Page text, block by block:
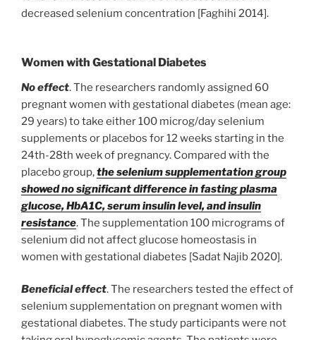
decreased selenium concentration [Faghihi 2014].
Women with Gestational Diabetes
No effect. The researchers randomly assigned 60
pregnant women with gestational diabetes (mean age:
29 years) to take either 100 microg/day selenium
supplements or placebos for 12 weeks starting in the
24th-28th week of pregnancy. Compared with the
placebo group,the selenium supplementation group
showed no significant difference in fasting plasma
glucose, HbA1C, serum insulin level, and insulin
resistance. The supplementation 100 micrograms of
selenium did not affect glucose homeostasis in
women with gestational diabetes [Sadat Najib 2020].
Beneficial effect. The researchers tested the effect of
selenium supplementation on pregnant women with
gestational diabetes. The study participants were not